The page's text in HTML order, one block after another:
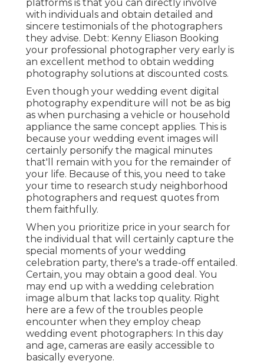
platforms is that you can directly involve
with individuals and obtain detailed and
sincere testimonials of the photographers
they advise. Debt: Kenny Eliason Booking
your professional photographer very early is
an excellent method to obtain wedding
photography solutions at discounted costs.
Even though your wedding event digital
photography expenditure will not be as big
as when purchasing a vehicle or household
appliance the same concept applies. This is
because your wedding event images will
certainly personify the magical minutes
that'll remain with you for the remainder of
your life. Because of this, you need to take
your time to research study neighborhood
photographers and request quotes from
them faithfully.
When you prioritize price in your search for
the individual that will certainly capture the
special moments of your wedding
celebration party, there's a trade-off entailed.
Certain, you may obtain a good deal. You
may end up with a wedding celebration
image album that lacks top quality. Right
here are a few of the troubles people
encounter when they employ cheap
wedding event photographers: In this day
and age, cameras are easily accessible to
basically everyone.